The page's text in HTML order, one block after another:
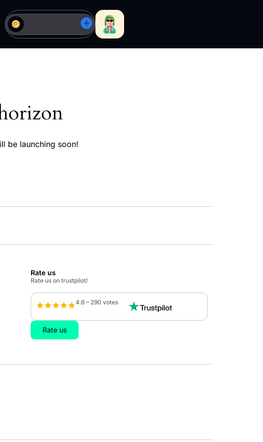
be launching soon!
Rate us
Rate us on trustpilot!
4.6 – 290 votes
Rate us